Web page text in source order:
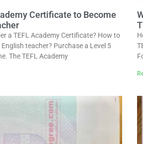
Certificate to Become
a TEFL Academy Certificate? How to
teacher? Purchase a Level 5
The TEFL Academy